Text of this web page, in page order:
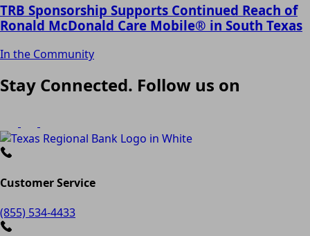
TRB Sponsorship Supports Continued Reach of
Ronald McDonald Care Mobile® in South Texas
In the Community
Stay Connected. Follow us on
Customer Service
(855) 534-4433